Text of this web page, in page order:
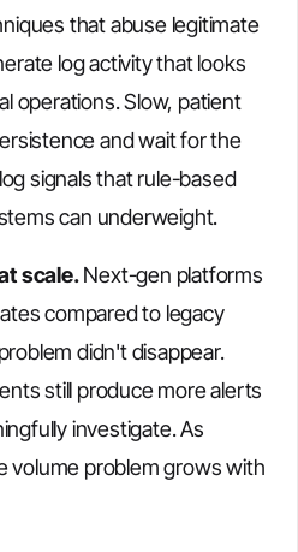
that abuse legitimate
log activity that looks
operations. Slow, patient
and wait for the
signals that rule-based
can underweight.
scale.Next-gen platforms
compared to legacy
didn't disappear.
still produce more alerts
investigate. As
volume problem grows with